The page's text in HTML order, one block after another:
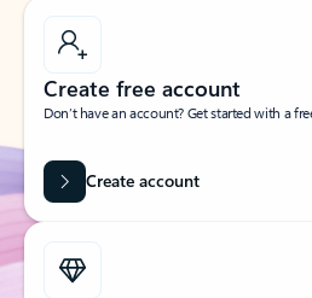
Create free account
Don’t have an account? Get started with a
Create account